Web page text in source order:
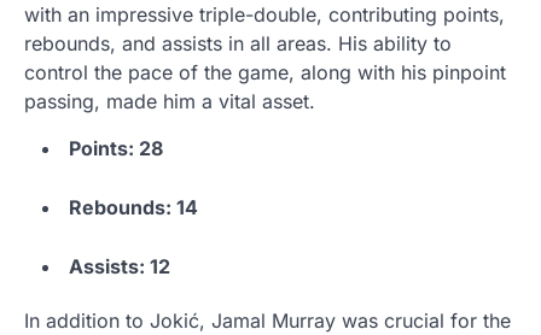
with an impressive triple-double, contributing points,
rebounds, and assists in all areas. His ability to
control the pace of the game, along with his pinpoint
passing, made him a vital asset.
Points: 28
Rebounds: 14
Assists: 12
In addition to Jokić, Jamal Murray was crucial for the